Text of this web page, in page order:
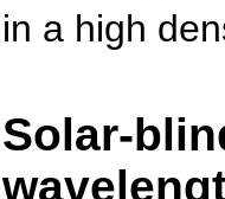
in a high
Solar-